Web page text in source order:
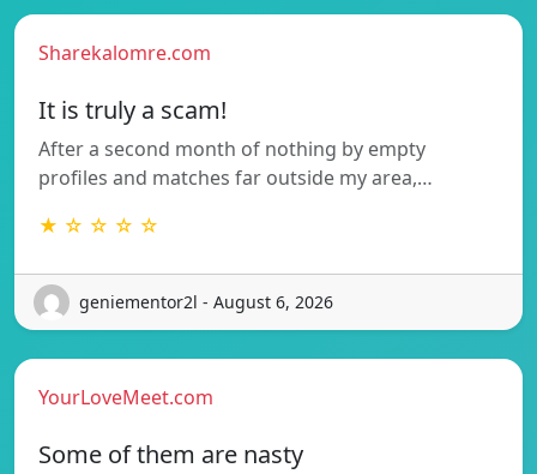
Sharekalomre.com
It is truly a scam!
After a second month of nothing by empty
profiles and matches far outside my area,…
★ ☆ ☆ ☆ ☆
geniementor2l - August 6, 2026
YourLoveMeet.com
Some of them are nasty